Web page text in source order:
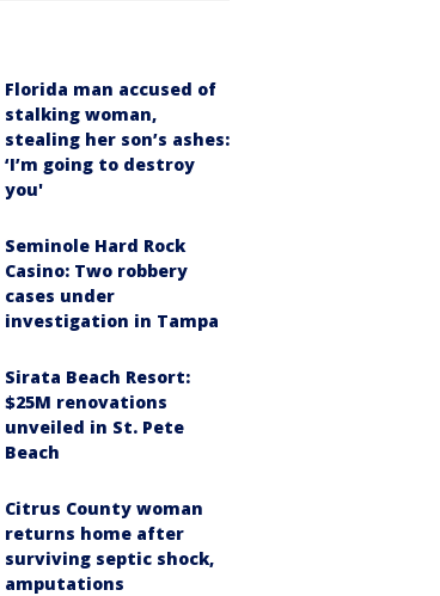
Florida man accused of
stalking woman,
stealing her son’s ashes:
‘I’m going to destroy
you'
Seminole Hard Rock
Casino: Two robbery
cases under
investigation in Tampa
Sirata Beach Resort:
$25M renovations
unveiled in St. Pete
Beach
Citrus County woman
returns home after
surviving septic shock,
amputations